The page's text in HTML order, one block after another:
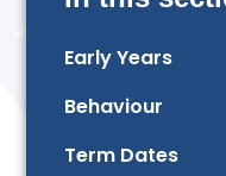
Early Years
Behaviour
Term Dates